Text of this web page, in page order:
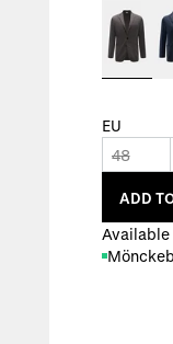
EU
48
ADD
Available